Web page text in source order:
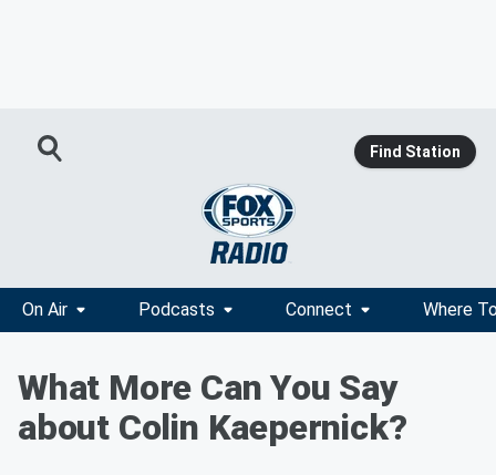
Find Station
On Air Podcasts Connect Where
What More Can You Say
about Colin Kaepernick?